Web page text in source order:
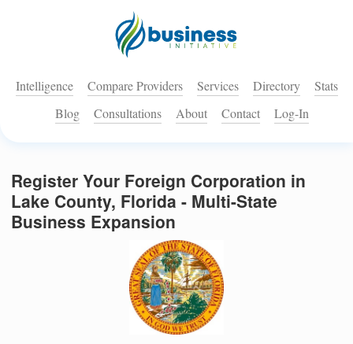
Intelligence Compare Providers Services Directory
Stats
Blog
Consultations About Contact Log-In
Register Your Foreign Corporation in
Lake County, Florida - Multi-State
Business Expansion